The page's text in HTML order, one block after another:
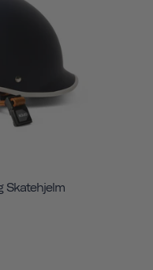
Skatehjelm